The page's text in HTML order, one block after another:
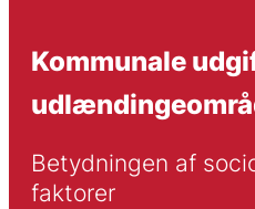
Kommunale
Betydningen af
faktorer